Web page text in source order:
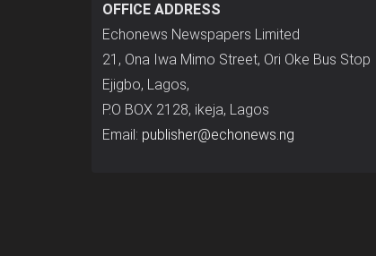
OFFICE ADDRESS
Echonews Newspapers Limited
21, Ona Iwa Mimo Street, Ori Oke Bus Stop
Ejigbo, Lagos,
P.O BOX 2128, ikeja, Lagos
Email: publisher@echonews.ng